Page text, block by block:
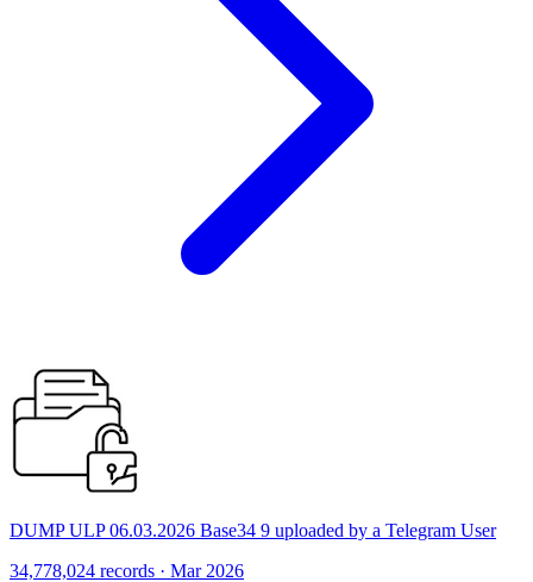
DUMP ULP 06.03.2026 Base34 9 uploaded by a Telegram User
34,778,024 records · Mar 2026